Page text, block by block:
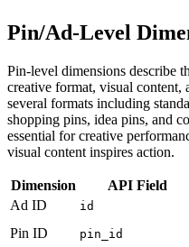
Pin/Ad-Level
Pin-level dimensions describe
creative format, visual content,
several formats including
shopping pins, idea pins, and
essential for creative
visual content inspires action.
Dimension API Field
Ad ID
id
Pin ID
pin_id